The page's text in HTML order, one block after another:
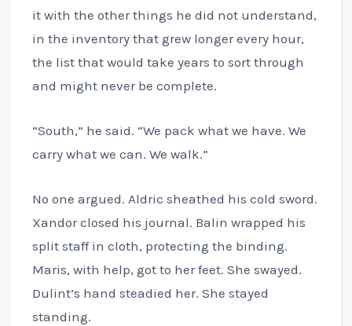
it with the other things he did not understand,
in the inventory that grew longer every hour,
the list that would take years to sort through
and might never be complete.
“South,” he said. “We pack what we have. We
carry what we can. We walk.”
No one argued. Aldric sheathed his cold sword.
Xandor closed his journal. Balin wrapped his
split staff in cloth, protecting the binding.
Maris, with help, got to her feet. She swayed.
Dulint’s hand steadied her. She stayed
standing.